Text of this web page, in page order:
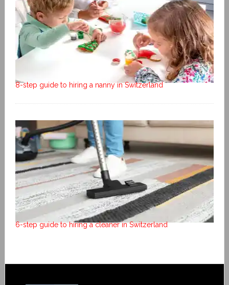
8-step guide to hiring a nanny in Switzerland
6-step guide to hiring a cleaner in Switzerland